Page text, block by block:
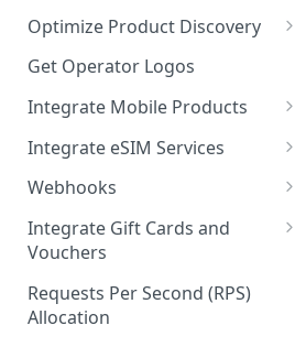
Optimize Product Discovery
Learn about Products,
Services, and Subservices
Synchronize Product Catalogs
Look Up Mobile Numbers
Categorizing Products
Get Operator Logos
Integrate Mobile Products
Mobile:
FIXED_VALUE_RECHARGE
RANGED_VALUE_RECHARGE
FIXED_VALUE_PIN_PURCHASE
Integrate eSIM Services
eSIM: Purchase a New eSIM
eSIM: Top-Up an Existing eSIM
Webhooks
Webhook event reference
Integrate Gift Cards and
Vouchers
Gift Card:
FIXED_VALUE_RECHARGE
Requests Per Second (RPS)
Allocation